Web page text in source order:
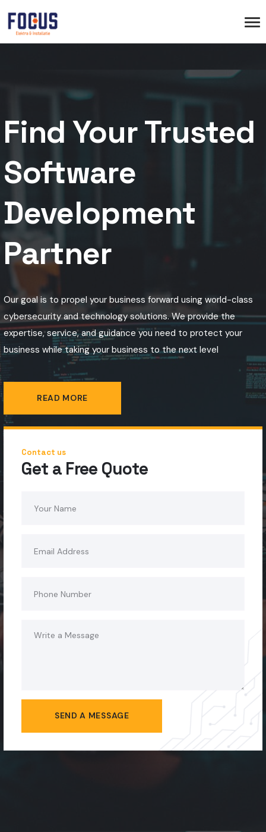
Find Your Trusted
Software
Development
Partner
Our goal is to propel your business forward using world-class
cybersecurity and technology solutions. We provide the
expertise, service, and guidance you need to protect your
business while taking your business to the next level
READ MORE
Contact us
Get a Free Quote